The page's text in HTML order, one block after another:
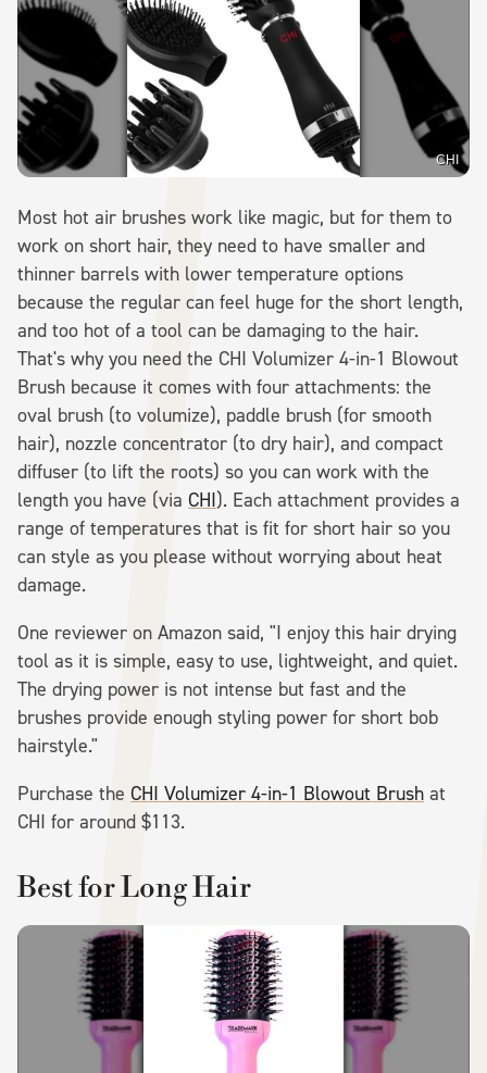
CHI
Most hot air brushes work like magic, but for them to
work on short hair, they need to have smaller and
thinner barrels with lower temperature options
because the regular can feel huge for the short length,
and too hot of a tool can be damaging to the hair.
That's why you need the CHI Volumizer 4-in-1 Blowout
Brush because it comes with four attachments: the
oval brush (to volumize), paddle brush (for smooth
hair), nozzle concentrator (to dry hair), and compact
diffuser (to lift the roots) so you can work with the
length you have (via CHI). Each attachment provides a
range of temperatures that is fit for short hair so you
can style as you please without worrying about heat
damage.
One reviewer on Amazon said, "I enjoy this hair drying
tool as it is simple, easy to use, lightweight, and quiet.
The drying power is not intense but fast and the
brushes provide enough styling power for short bob
hairstyle."
Purchase the CHI Volumizer 4-in-1 Blowout Brush at
CHI for around $113.
Best for Long Hair